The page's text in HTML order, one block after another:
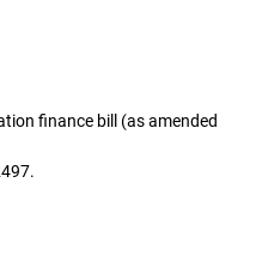
finance bill (as amended